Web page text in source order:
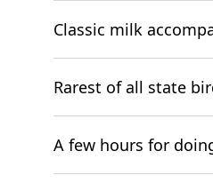
Classic milk
Rarest of all state
A few hours for